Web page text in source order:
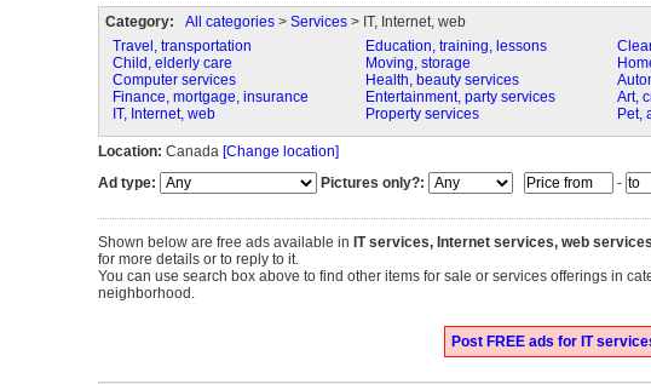
Category: All categories> Services> IT, Internet, web
Travel, transportation
Child, elderly care
Computer services
Finance, mortgage, insurance
IT, Internet, web
Education, training, lessons
Moving, storage
Health, beauty services
Entertainment, party services
Property services
Art,
Pet,
Location: Canada [Change location]
Ad type:
Pictures only?: -
Shown below are free ads available in IT services, Internet services, web services
for more details or to reply to it.
You can use search box above to find other items for sale or services offerings in
neighborhood.
Post FREE ads for IT